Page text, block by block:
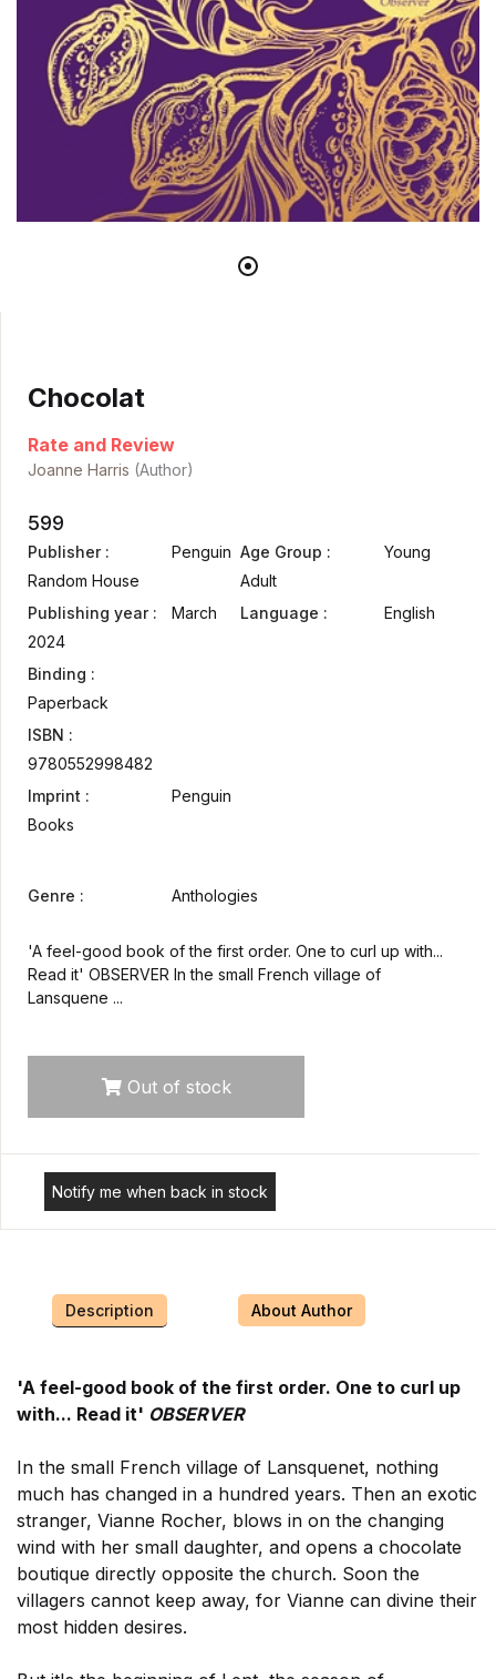
Chocolat
Rate and Review
Joanne Harris (Author)
599
Publisher :
Penguin
Random House
Publishing year :
March
2024
Binding :
Paperback
ISBN :
9780552998482
Imprint :
Penguin
Books
Age Group :
Young
Adult
Language :
English
Genre : Anthologies
'A feel-good book of the first order. One to curl up with...
Read it' OBSERVER In the small French village of
Lansquene ...
Out of stock
Notify me when back in stock
Description About Author
'A feel-good book of the first order. One to curl up
with... Read it' OBSERVER
In the small French village of Lansquenet, nothing
much has changed in a hundred years. Then an exotic
stranger, Vianne Rocher, blows in on the changing
wind with her small daughter, and opens a chocolate
boutique directly opposite the church. Soon the
villagers cannot keep away, for Vianne can divine their
most hidden desires.